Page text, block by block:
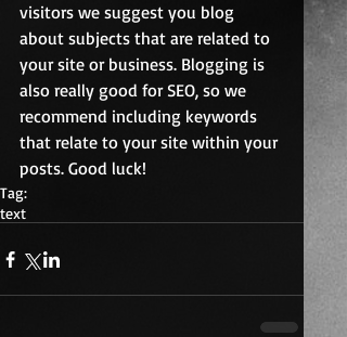
visitors we suggest you blog
about subjects that are related to
your site or business. Blogging is
also really good for SEO, so we
recommend including keywords
that relate to your site within your
posts. Good luck!
Tag:
text